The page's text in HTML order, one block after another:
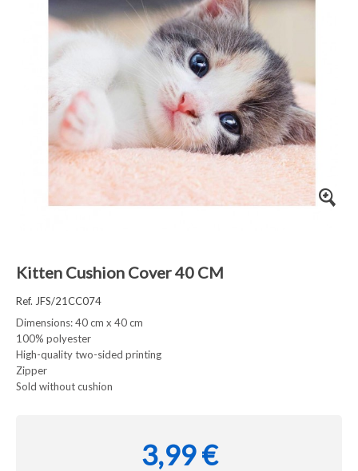
Kitten Cushion Cover 40 CM
Ref. JFS/21CC074
Dimensions: 40 cm x 40 cm
100% polyester
High-quality two-sided printing
Zipper
Sold without cushion
3,99 €